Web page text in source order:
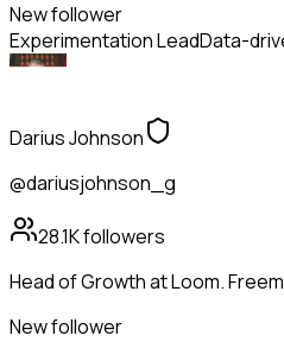
New follower
Experimentation LeadData-
Darius Johnson
@dariusjohnson_g
28.1Kfollowers
Head of Growth at Loom.
New follower